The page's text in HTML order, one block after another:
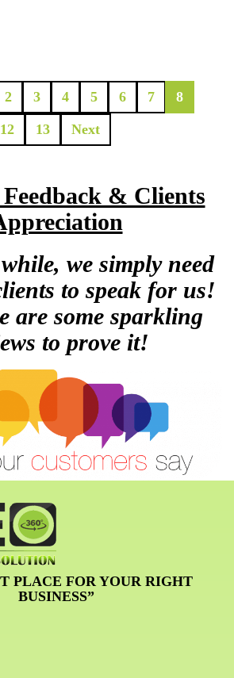
2 3 4 5 6 7 8
12 13 Next
& Clients
we simply need
to speak for us!
are some sparkling
to prove it!
PLACE FOR YOUR RIGHT
BUSINESS”